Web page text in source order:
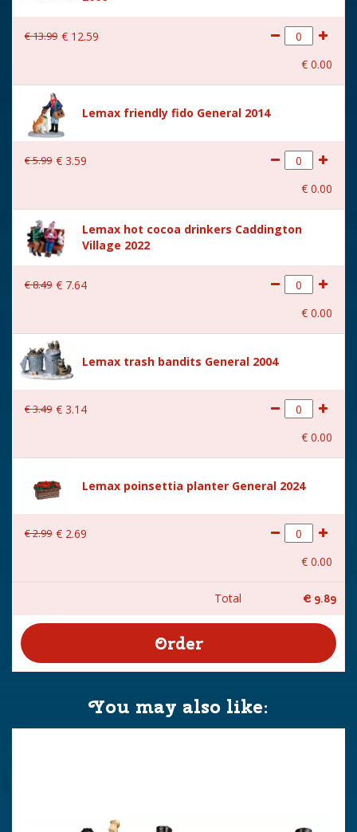
€13.99 € 12.59
€ 0.00
Lemax friendly fido General 2014
€5.99 € 3.59
€ 0.00
Lemax hot cocoa drinkers Caddington
Village 2022
€8.49 € 7.64
€ 0.00
Lemax trash bandits General 2004
€3.49 € 3.14
€ 0.00
Lemax poinsettia planter General 2024
€2.99 € 2.69
€ 0.00
Total € 9.89
You may also like: